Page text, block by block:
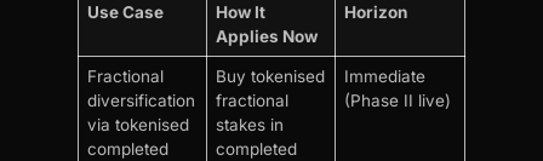
Use Case
How It
Applies Now
Horizon
Fractional
diversification
via tokenised
completed
Buy tokenised
fractional
stakes in
completed
Immediate
(Phase II live)